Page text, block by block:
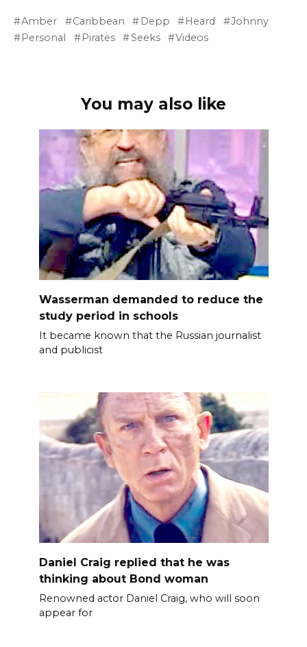
Amber Caribbean Depp Heard
Johnny
Personal
Pirates Seeks Videos
You may also like
Wasserman demanded to reduce the
study period in schools
It became known that the Russian journalist
and publicist
Daniel Craig replied that he was
thinking about Bond woman
Renowned actor Daniel Craig, who will soon
appear for